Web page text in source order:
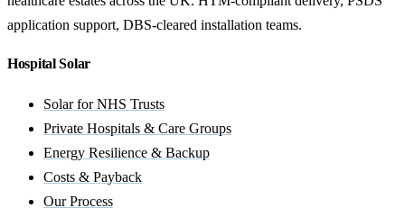
application support, DBS-cleared installation teams.
Hospital Solar
Solar for NHS Trusts
Private Hospitals & Care Groups
Energy Resilience & Backup
Costs & Payback
Our Process